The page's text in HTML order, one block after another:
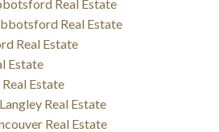
Real Estate
Real Estate
Real Estate
Estate
Estate
Real Estate
Real Estate